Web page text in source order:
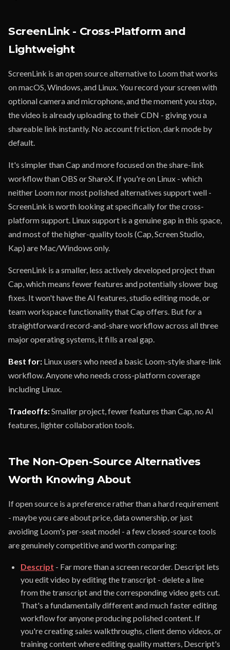
ScreenLink - Cross-Platform and
Lightweight
ScreenLink is an open source alternative to Loom that works
on macOS, Windows, and Linux. You record your screen with
optional camera and microphone, and the moment you stop,
the video is already uploading to their CDN - giving you a
shareable link instantly. No account friction, dark mode by
default.
It's simpler than Cap and more focused on the share-link
workflow than OBS or ShareX. If you're on Linux - which
neither Loom nor most polished alternatives support well -
ScreenLink is worth looking at specifically for the cross-
platform support. Linux support is a genuine gap in this space,
and most of the higher-quality tools (Cap, Screen Studio,
Kap) are Mac/Windows only.
ScreenLink is a smaller, less actively developed project than
Cap, which means fewer features and potentially slower bug
fixes. It won't have the AI features, studio editing mode, or
team workspace functionality that Cap offers. But for a
straightforward record-and-share workflow across all three
major operating systems, it fills a real gap.
Best for: Linux users who need a basic Loom-style share-link
workflow. Anyone who needs cross-platform coverage
including Linux.
Tradeoffs:Smaller project, fewer features than Cap, no AI
features, lighter collaboration tools.
The Non-Open-Source Alternatives
Worth Knowing About
If open source is a preference rather than a hard requirement
- maybe you care about price, data ownership, or just
avoiding Loom's per-seat model - a few closed-source tools
are genuinely competitive and worth comparing:
Descript - Far more than a screen recorder. Descript lets
you edit video by editing the transcript - delete a line
from the transcript and the corresponding video gets cut.
That's a fundamentally different and much faster editing
workflow for anyone producing polished content. If
you're creating sales walkthroughs, client demo videos, or
training content where editing quality matters, Descript's